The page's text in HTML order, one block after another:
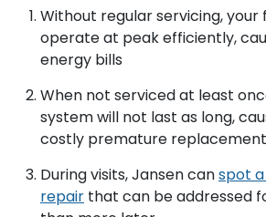
Without regular servicing, your
operate at peak efficiently,
energy bills
When not serviced at least
system will not last as long,
costly premature replacement
During visits, Jansen canspot
repair that can be addressed